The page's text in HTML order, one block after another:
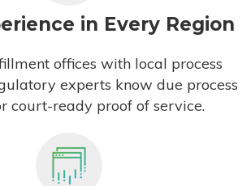
in Every Region
offices with local process
experts know due process
court-ready proof of service.